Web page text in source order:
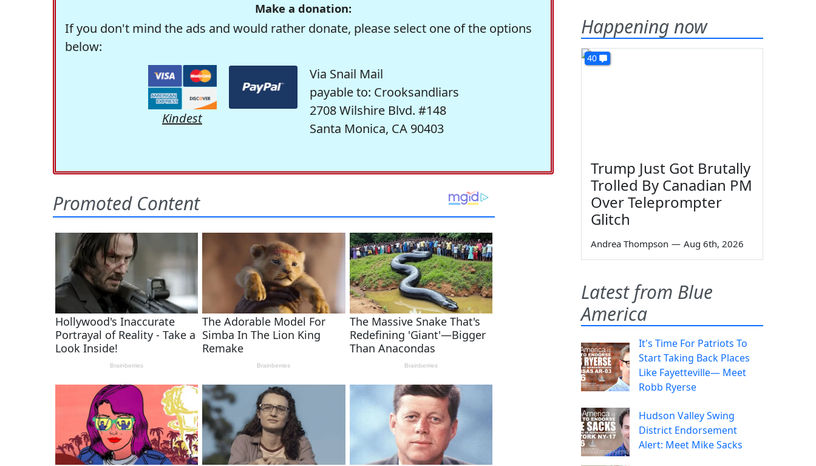
Make a donation:
If you don't mind the ads and would rather donate, please select one of the options
below:
Kindest
Via Snail Mail
payable to: Crooksandliars
2708 Wilshire Blvd. #148
Santa Monica, CA 90403
Happening now
40
Trump Just Got Brutally
Trolled By Canadian PM
Over Teleprompter
Glitch
Andrea Thompson — Aug 6th, 2026
Latest from Blue
America
It's Time For Patriots To
Start Taking Back Places
Like Fayetteville— Meet
Robb Ryerse
Hudson Valley Swing
District Endorsement
Alert: Meet Mike Sacks